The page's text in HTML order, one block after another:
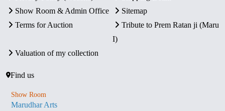
Show Room & Admin Office
Sitemap
Terms for Auction
Tribute to Prem Ratan ji (Maru
I)
Valuation of my collection
Find us
Show Room
Marudhar Arts